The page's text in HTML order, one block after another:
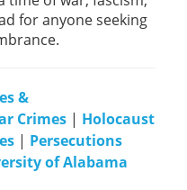
for anyone seeking
&
Crimes | Holocaust
| Persecutions
of Alabama